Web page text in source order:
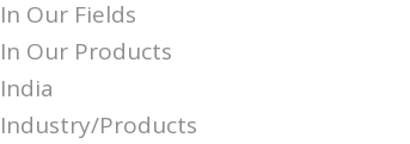
In Our Fields
In Our Products
India
Industry/Products